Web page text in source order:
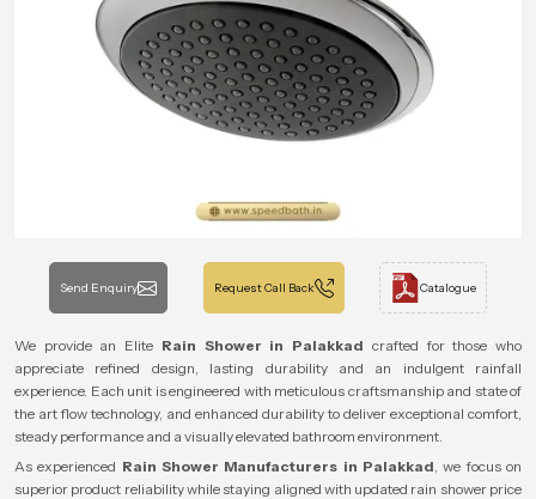
Send Enquiry Request Call Back Catalogue
We provide an Elite Rain Shower in Palakkad crafted for those who
appreciate refined design, lasting durability and an indulgent rainfall
experience. Each unit is engineered with meticulous craftsmanship and state of
the art flow technology, and enhanced durability to deliver exceptional comfort,
steady performance and a visually elevated bathroom environment.
As experienced Rain Shower Manufacturers in Palakkad, we focus on
superior product reliability while staying aligned with updated rain shower price